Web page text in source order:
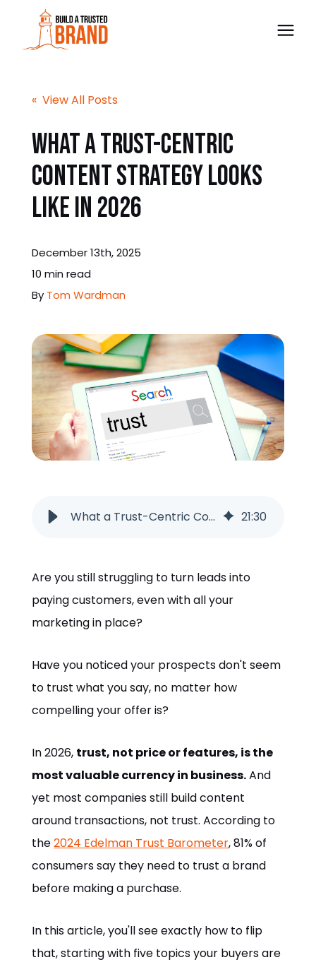
Free Preview
Blog
Contact
Bulk Order
ORDER NOW
« View All Posts
What a Trust-Centric
Content Strategy Looks
Like in 2026
December 13th, 2025
10 min read
By Tom Wardman
What a Trust-Centric Content Strategy Looks Like in 2026 21:30
Are you still struggling to turn leads into
paying customers, even with all your
marketing in place?
Have you noticed your prospects don't seem
to trust what you say, no matter how
compelling your offer is?
In 2026, trust, not price or features, is the
most valuable currency in business.And
yet most companies still build content
around transactions, not trust. According to
the2024 Edelman Trust Barometer, 81% of
consumers say they need to trust a brand
before making a purchase.
In this article, you'll see exactly how to flip
that, starting with five topics your buyers are